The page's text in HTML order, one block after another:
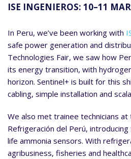
ISE INGENIEROS: 10–11
In Peru, we’ve been working with
safe power generation and
Technologies Fair, we saw how
its energy transition, with
horizon. Sentinel+ is built for this
cabling, simple installation and
We also met trainee technicians at
Refrigeración del Perú,
life ammonia sensors. With
agribusiness, fisheries and